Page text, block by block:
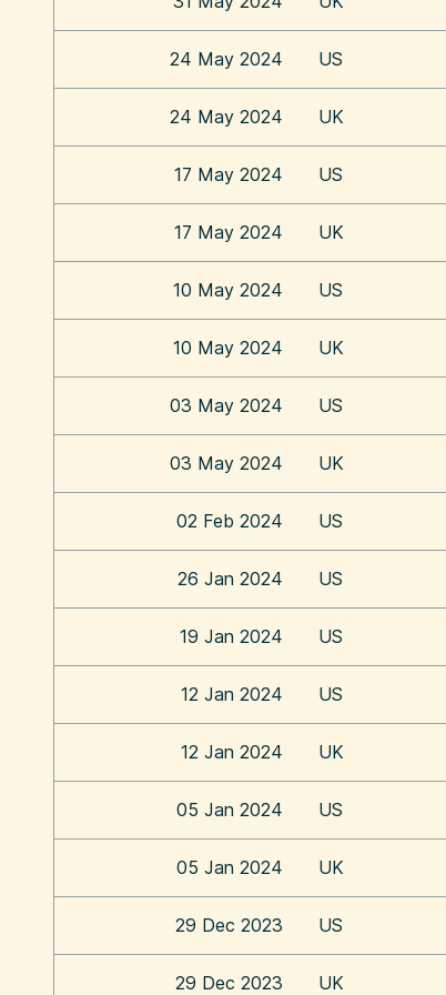
24 May 2024 US
24 May 2024 UK
17 May 2024 US
17 May 2024 UK
10 May 2024 US
10 May 2024 UK
03 May 2024 US
03 May 2024 UK
02 Feb 2024 US
26 Jan 2024 US
19 Jan 2024 US
12 Jan 2024 US
12 Jan 2024 UK
05 Jan 2024 US
05 Jan 2024 UK
29 Dec 2023 US
29 Dec 2023 UK